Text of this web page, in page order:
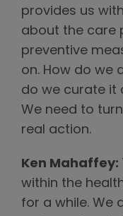
provides us
about the care
preventive
on. How do we
do we curate it
We need to
real action.
Ken Mahaffey:
within the
for a while. We